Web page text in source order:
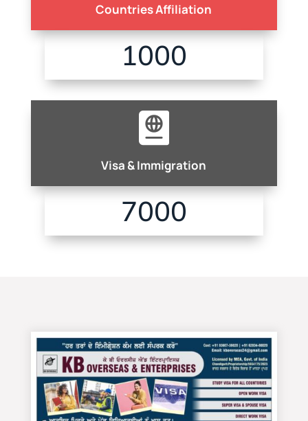
Countries Affiliation
1000

Visa & Immigration
7000